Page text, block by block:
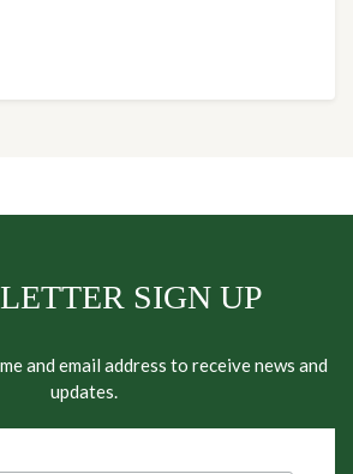
SIGN UP
and email address to receive news and
updates.